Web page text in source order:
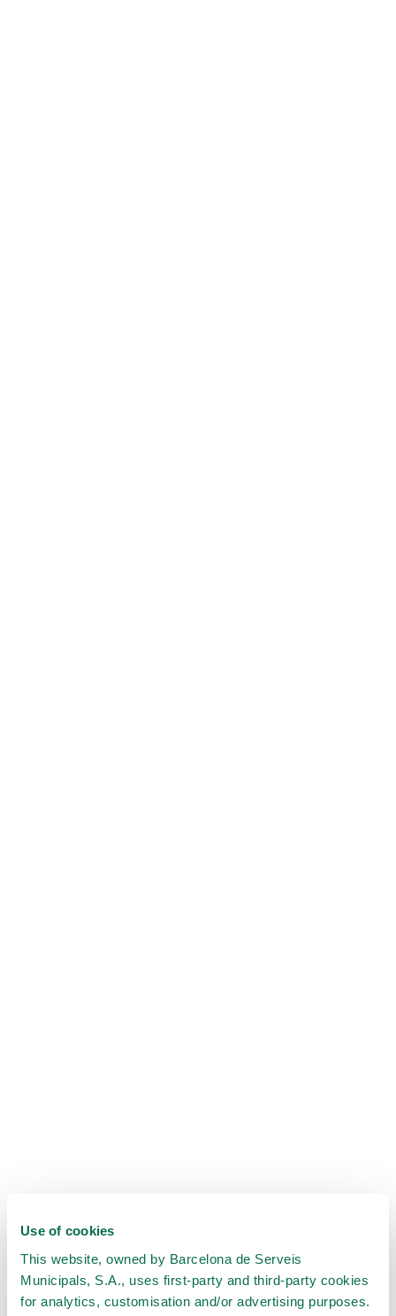
Use of cookies
This website, owned by Barcelona de Serveis
Municipals, S.A., uses first-party and third-party cookies
for analytics, customisation and/or advertising purposes.